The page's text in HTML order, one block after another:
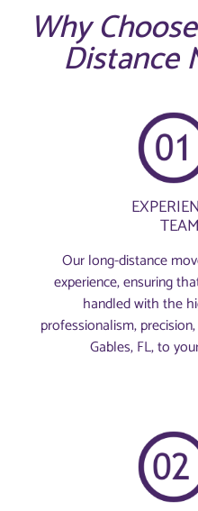
Why
Distance
TEAM
Our long-distance
experience, ensuring
handled with the
professionalism,
Gables, FL, to